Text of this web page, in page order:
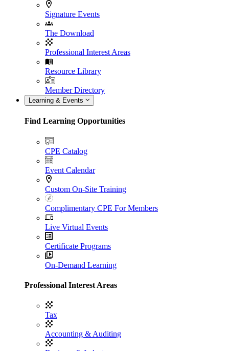
Signature Events
The Download
Professional Interest Areas
Resource Library
Member Directory
Learning & Events
Find Learning Opportunities
CPE Catalog
Event Calendar
Custom On-Site Training
Complimentary CPE For Members
Live Virtual Events
Certificate Programs
On-Demand Learning
Professional Interest Areas
Tax
Accounting & Auditing